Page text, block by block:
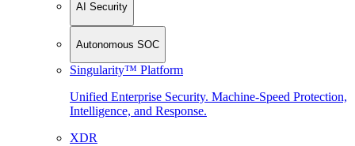
AI Security
Autonomous SOC
Singularity™ Platform
Unified Enterprise Security. Machine-Speed Protection,
Intelligence, and Response.
XDR